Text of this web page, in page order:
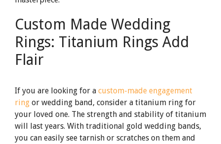
Custom Made Wedding
Rings: Titanium Rings Add
Flair
If you are looking for a custom-made engagement
ring or wedding band, consider a titanium ring for
your loved one. The strength and stability of titanium
will last years. With traditional gold wedding bands,
you can easily see tarnish or scratches on them and